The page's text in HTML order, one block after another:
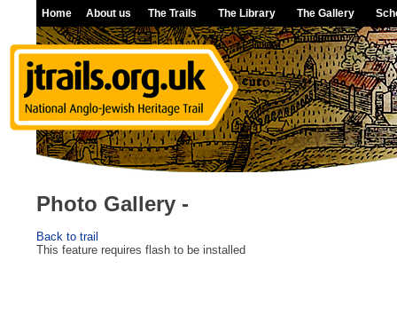
Home About us The Trails The Library The Gallery
Photo Gallery -
Back to trail
This feature requires flash to be installed